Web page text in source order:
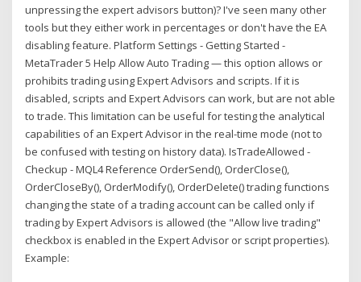
unpressing the expert advisors button)? I've seen many other
tools but they either work in percentages or don't have the EA
disabling feature. Platform Settings - Getting Started -
MetaTrader 5 Help Allow Auto Trading — this option allows or
prohibits trading using Expert Advisors and scripts. If it is
disabled, scripts and Expert Advisors can work, but are not able
to trade. This limitation can be useful for testing the analytical
capabilities of an Expert Advisor in the real-time mode (not to
be confused with testing on history data). IsTradeAllowed -
Checkup - MQL4 Reference OrderSend(), OrderClose(),
OrderCloseBy(), OrderModify(), OrderDelete() trading functions
changing the state of a trading account can be called only if
trading by Expert Advisors is allowed (the "Allow live trading"
checkbox is enabled in the Expert Advisor or script properties).
Example: